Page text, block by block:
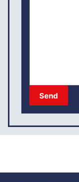
Send